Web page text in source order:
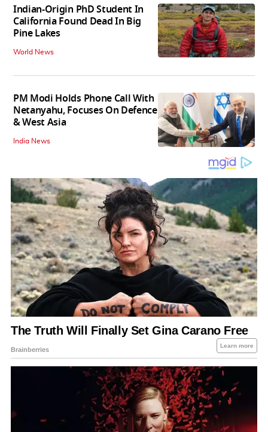
Indian-Origin PhD Student In
California Found Dead In Big
Pine Lakes
World News
PM Modi Holds Phone Call With
Netanyahu, Focuses On Defence
& West Asia
India News